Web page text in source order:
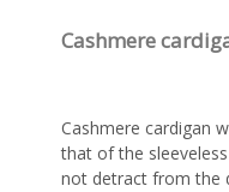
Cashmere
Cashmere cardigan
that of the
not detract from the